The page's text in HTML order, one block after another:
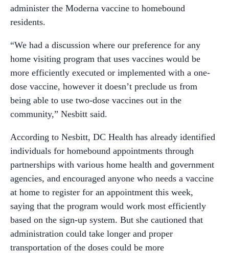
administer the Moderna vaccine to homebound
residents.
“We had a discussion where our preference for any
home visiting program that uses vaccines would be
more efficiently executed or implemented with a one-
dose vaccine, however it doesn’t preclude us from
being able to use two-dose vaccines out in the
community,” Nesbitt said.
According to Nesbitt, DC Health has already identified
individuals for homebound appointments through
partnerships with various home health and government
agencies, and encouraged anyone who needs a vaccine
at home to register for an appointment this week,
saying that the program would work most efficiently
based on the sign-up system. But she cautioned that
administration could take longer and proper
transportation of the doses could be more